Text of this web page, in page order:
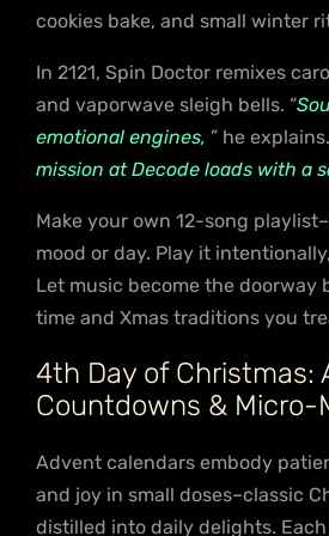
cookies bake, and small winter
In 2121, Spin Doctor remixes
and vaporwave sleigh bells. “
emotional engines, ” he
mission at Decode loads with a
Make your own 12-song
mood or day. Play it
Let music become the doorway
time and Xmas traditions you
4th Day of Christmas:
Countdowns & Micro-
Advent calendars embody
and joy in small doses–classic
distilled into daily delights.